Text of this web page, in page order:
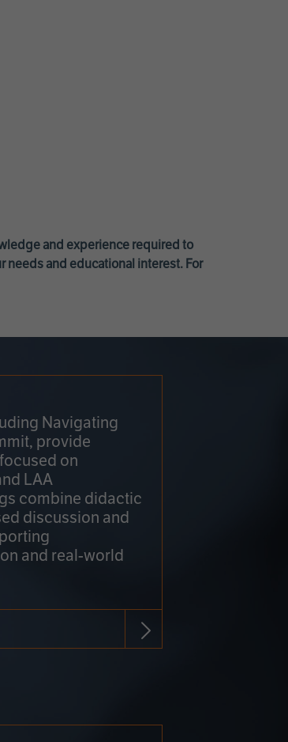
and experience required to
needs and educational interest. For
Navigating
provide
on
LAA
combine didactic
discussion and
and real-world